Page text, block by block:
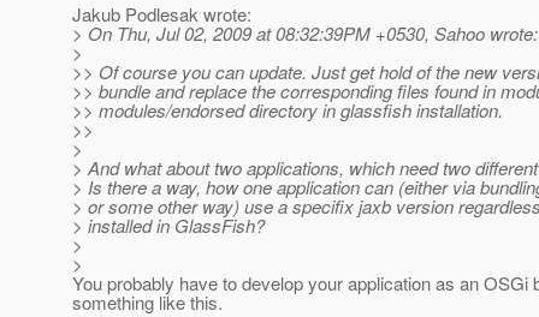
Jakub Podlesak wrote:
> On Thu, Jul 02, 2009 at 08:32:39PM +0530, Sahoo wrote:
>
>> Of course you can update. Just get hold of the new
>> bundle and replace the corresponding files found in
>> modules/endorsed directory in glassfish installation.
>>
>
> And what about two applications, which need two
> Is there a way, how one application can (either via
> or some other way) use a specifix jaxb version
> installed in GlassFish?
>
>
You probably have to develop your application as an OSGi
something like this.